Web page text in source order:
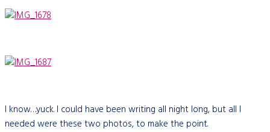
I know…yuck. I could have been writing all night long, but all I
needed were these two photos, to make the point.